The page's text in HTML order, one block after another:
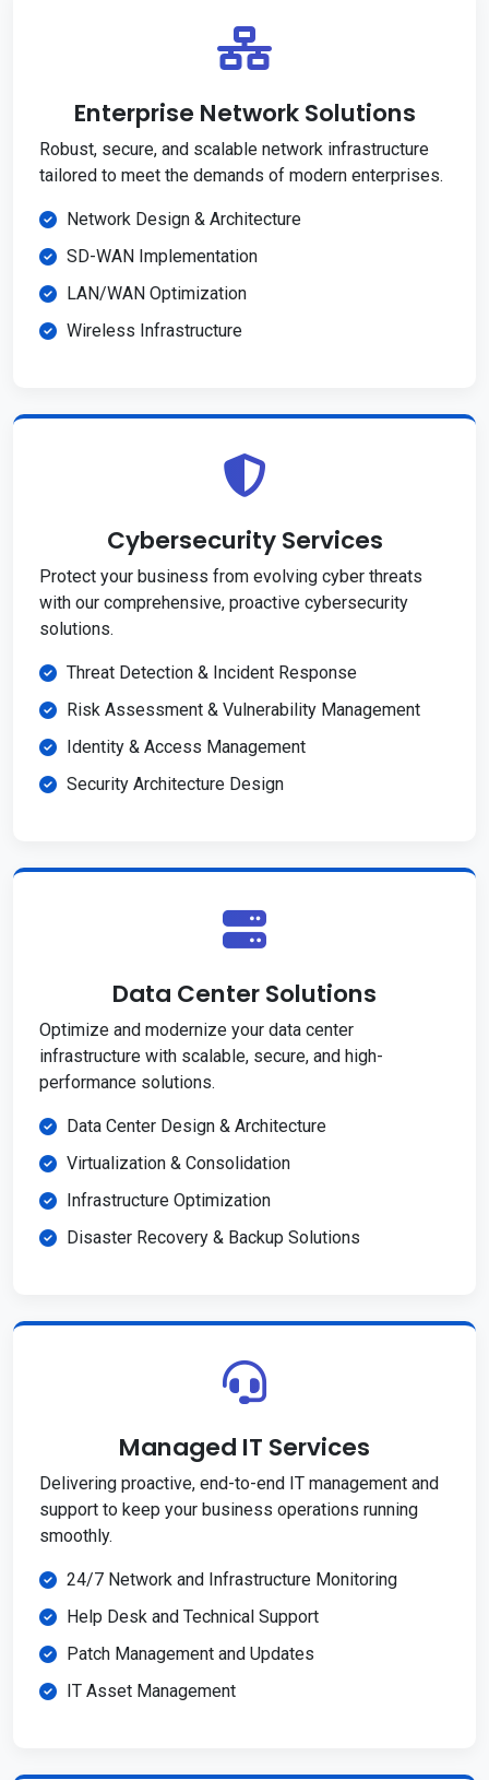
Enterprise Network Solutions
Robust, secure, and scalable network infrastructure
tailored to meet the demands of modern enterprises.
Network Design & Architecture
SD-WAN Implementation
LAN/WAN Optimization
Wireless Infrastructure
Cybersecurity Services
Protect your business from evolving cyber threats
with our comprehensive, proactive cybersecurity
solutions.
Threat Detection & Incident Response
Risk Assessment & Vulnerability Management
Identity & Access Management
Security Architecture Design
Data Center Solutions
Optimize and modernize your data center
infrastructure with scalable, secure, and high-
performance solutions.
Data Center Design & Architecture
Virtualization & Consolidation
Infrastructure Optimization
Disaster Recovery & Backup Solutions
Managed IT Services
Delivering proactive, end-to-end IT management and
support to keep your business operations running
smoothly.
24/7 Network and Infrastructure Monitoring
Help Desk and Technical Support
Patch Management and Updates
IT Asset Management